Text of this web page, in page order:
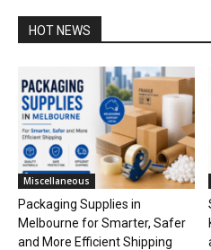
HOT NEWS
Miscellaneous
Packaging Supplies in
Melbourne for Smarter, Safer
and More Efficient Shipping